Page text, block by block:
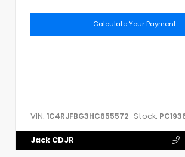
Calculate Your Payment
VIN: 1C4RJFBG3HC655572 Stock:
Jack CDJR